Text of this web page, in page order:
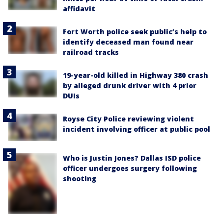
affidavit
Fort Worth police seek public’s help to
identify deceased man found near
railroad tracks
19-year-old killed in Highway 380 crash
by alleged drunk driver with 4 prior
DUIs
Royse City Police reviewing violent
incident involving officer at public pool
Who is Justin Jones? Dallas ISD police
officer undergoes surgery following
shooting